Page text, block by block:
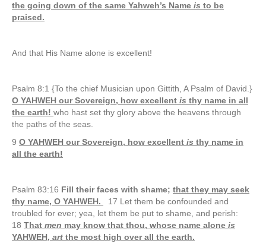
the going down of the same Yahweh’s Name is to be
praised.
And that His Name alone is excellent!
Psalm 8:1 {To the chief Musician upon Gittith, A Psalm of David.}
O YAHWEH our Sovereign, how excellent is thy name in all
the earth! who hast set thy glory above the heavens through
the paths of the seas.
9 O YAHWEH our Sovereign, how excellent is thy name in
all the earth!
Psalm 83:16 Fill their faces with shame; that they may seek
thy name, O YAHWEH.
17 Let them be confounded and
troubled for ever; yea, let them be put to shame, and perish:
18 That men may know that thou, whose name alone is
YAHWEH, art the most high over all the earth.